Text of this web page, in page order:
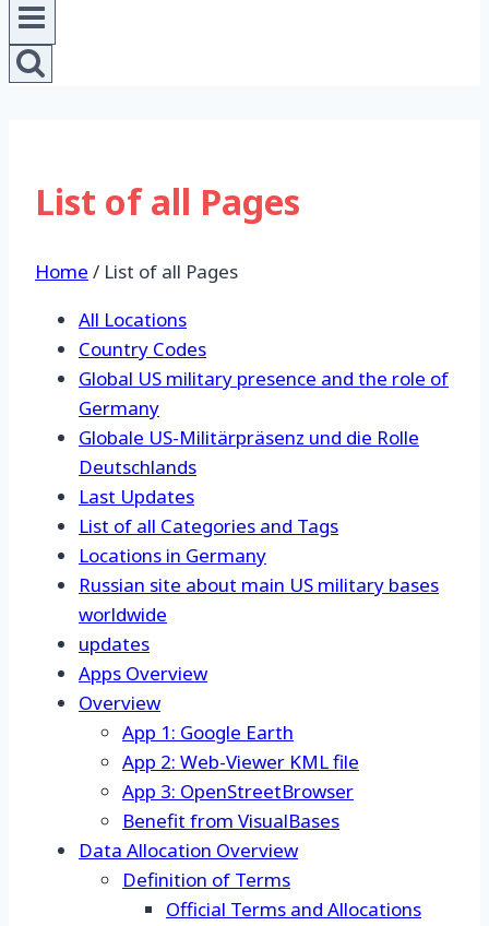
List of all Pages
Home / List of all Pages
All Locations
Country Codes
Global US military presence and the role of
Germany
Globale US-Militärpräsenz und die Rolle
Deutschlands
Last Updates
List of all Categories and Tags
Locations in Germany
Russian site about main US military bases
worldwide
updates
Apps Overview
Overview
App 1: Google Earth
App 2: Web-Viewer KML file
App 3: OpenStreetBrowser
Benefit from VisualBases
Data Allocation Overview
Definition of Terms
Official Terms and Allocations